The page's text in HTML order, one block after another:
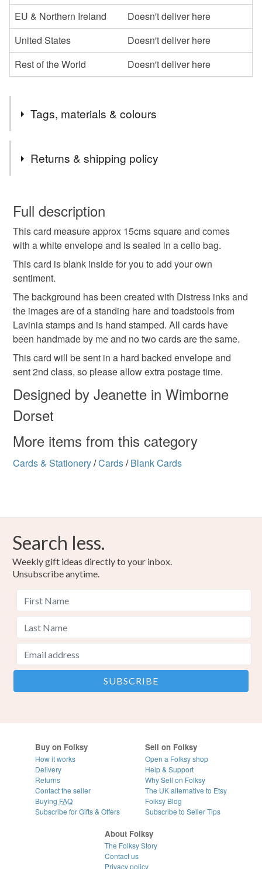
EU & Northern Ireland
Doesn't deliver here
United States
Doesn't deliver here
Rest of the World
Doesn't deliver here
Tags, materials & colours
celebration card
mushrooms toadstools hand stamped
hand made distress ink glitter card
moonlight
Ink Card
Colours
Returns & shipping policy
wish to cancel your order or exchange an item.
Unless faulty, the following types of items are non-
refundable: items that are personalised, bespoke or made-
to-order to your specific requirements; items which
deteriorate quickly (e.g. food), personal items sold with a
hygiene seal (cosmetics, underwear) in instances where
the seal is broken; digital items.
Please note that if your order is being posted outside
mainland UK, you (or the recipient) may have to pay
customs or VAT charges and a handling fee. The seller is
not responsible for any charges or fees that may incur.
Read the Folksy Returns Policy.
Full description
This card measure approx 15cms square and comes
with a white envelope and is sealed in a cello bag.
This card is blank inside for you to add your own
sentiment.
The background has been created with Distress inks and
the images are of a standing hare and toadstools from
Lavinia stamps and is hand stamped. All cards have
been handmade by me and no two cards are the same.
This card will be sent in a hard backed envelope and
sent 2nd class, so please allow extra postage time.
Designed by Jeanette in Wimborne
Dorset
More items from this category
Cards & Stationery/Cards/ Blank Cards
Search less.
Weekly gift ideas directly to your inbox.
Unsubscribe anytime.
Buy on Folksy
How it works
Delivery
Returns
Contact the seller
Buying FAQ
Subscribe for Gifts & Offers
Sell on Folksy
Open a Folksy shop
Help & Support
Why Sell on Folksy
The UK alternative to Etsy
Folksy Blog
Subscribe to Seller Tips
About Folksy
The Folksy Story
Contact us
Privacy policy